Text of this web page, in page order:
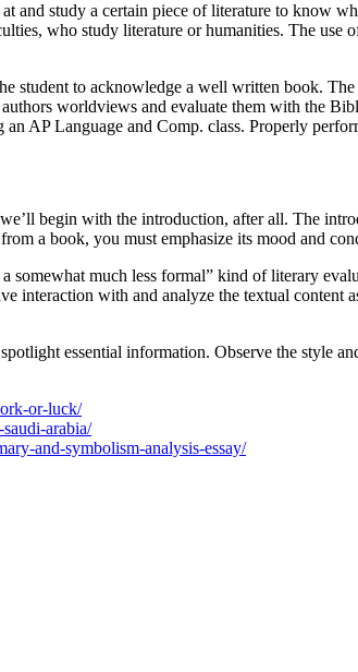
and study a certain piece of literature to know
who study literature or humanities. The use
to acknowledge a well written book.
worldviews and evaluate them with the
AP Language and Comp. class. Properly
begin with the introduction, after all. The
a book, you must emphasize its mood and
much less formal” kind of literary
interaction with and analyze the textual
essential information. Observe the style
or-luck/
arabia/
and-symbolism-analysis-essay/